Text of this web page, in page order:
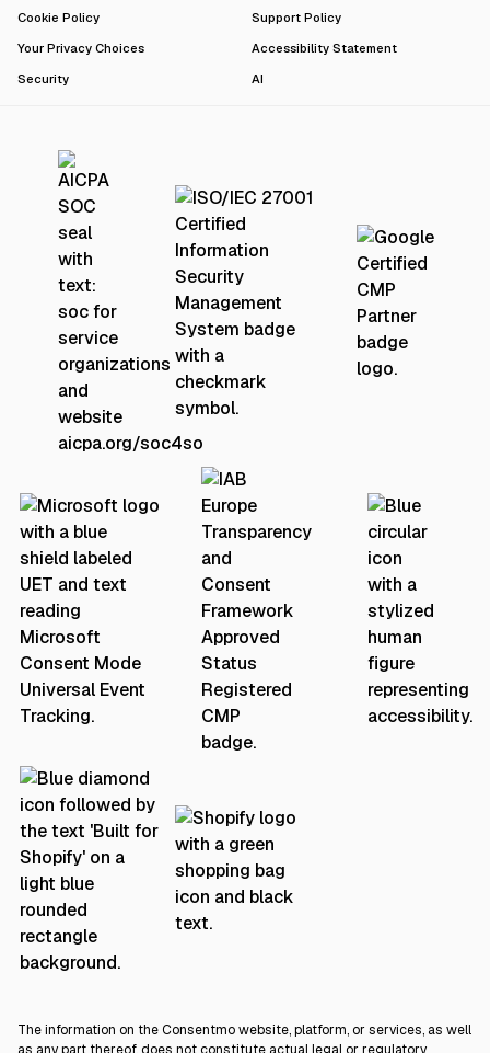
Cookie Policy
Support Policy
Your Privacy Choices
Accessibility Statement
Security
AI
The information on the Consentmo website, platform, or services, as well